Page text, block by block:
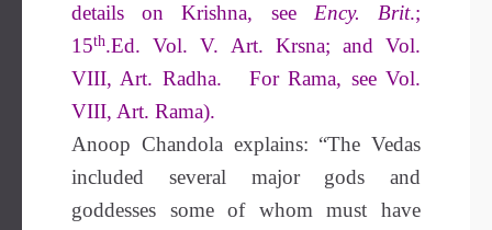
details on Krishna, see Ency. Brit.;
15th.Ed. Vol. V. Art. Krsna; and Vol.
VIII, Art. Radha. For Rama, see Vol.
VIII, Art. Rama).
Anoop Chandola explains: “The Vedas
included several major gods and
goddesses some of whom must have